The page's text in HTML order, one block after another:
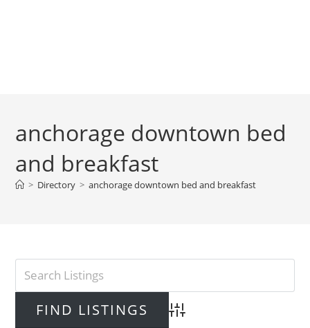
anchorage downtown bed
and breakfast
> Directory > anchorage downtown bed and breakfast
Advanced Search